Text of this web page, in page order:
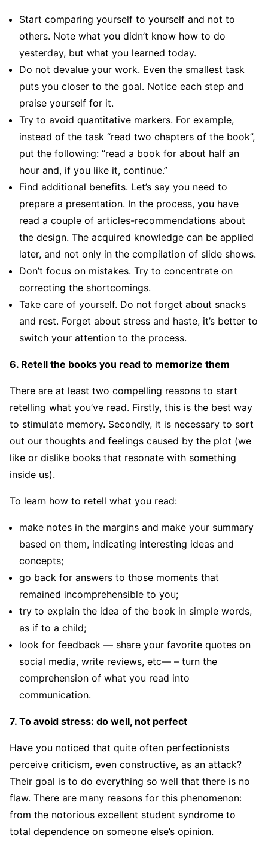
Start comparing yourself to yourself and not to
others. Note what you didn’t know how to do
yesterday, but what you learned today.
Do not devalue your work. Even the smallest task
puts you closer to the goal. Notice each step and
praise yourself for it.
Try to avoid quantitative markers. For example,
instead of the task “read two chapters of the book”,
put the following: “read a book for about half an
hour and, if you like it, continue.”
Find additional benefits. Let’s say you need to
prepare a presentation. In the process, you have
read a couple of articles-recommendations about
the design. The acquired knowledge can be applied
later, and not only in the compilation of slide shows.
Don’t focus on mistakes. Try to concentrate on
correcting the shortcomings.
Take care of yourself. Do not forget about snacks
and rest. Forget about stress and haste, it’s better to
switch your attention to the process.
6. Retell the books you read to memorize them
There are at least two compelling reasons to start
retelling what you’ve read. Firstly, this is the best way
to stimulate memory. Secondly, it is necessary to sort
out our thoughts and feelings caused by the plot (we
like or dislike books that resonate with something
inside us).
To learn how to retell what you read:
make notes in the margins and make your summary
based on them, indicating interesting ideas and
concepts;
go back for answers to those moments that
remained incomprehensible to you;
try to explain the idea of the book in simple words,
as if to a child;
look for feedback — share your favorite quotes on
social media, write reviews, etc— – turn the
comprehension of what you read into
communication.
7. To avoid stress: do well, not perfect
Have you noticed that quite often perfectionists
perceive criticism, even constructive, as an attack?
Their goal is to do everything so well that there is no
flaw. There are many reasons for this phenomenon:
from the notorious excellent student syndrome to
total dependence on someone else’s opinion.